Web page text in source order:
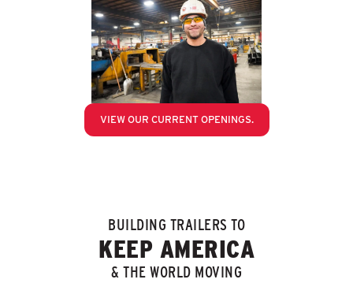
VIEW OUR CURRENT OPENINGS.
BUILDING TRAILERS TO
KEEP AMERICA
& THE WORLD MOVING